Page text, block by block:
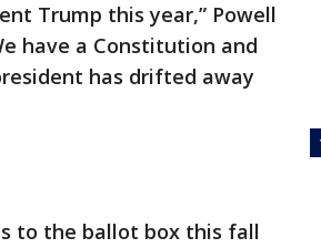
Trump this year,” Powell
have a Constitution and
has drifted away
to the ballot box this fall